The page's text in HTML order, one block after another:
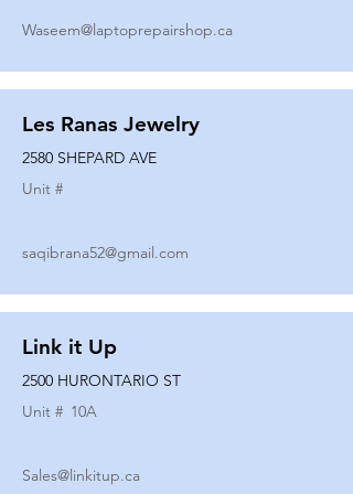
Waseem@laptoprepairshop.ca
Les Ranas Jewelry
2580 SHEPARD AVE
Unit #
saqibrana52@gmail.com
Link it Up
2500 HURONTARIO ST
Unit # 10A
Sales@linkitup.ca